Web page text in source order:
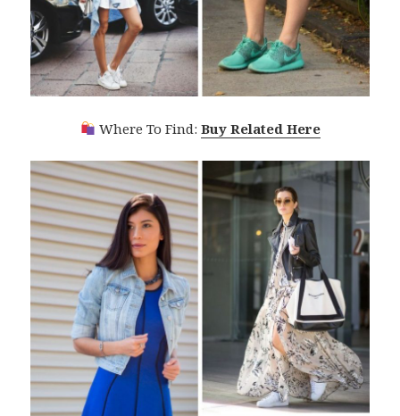
Where To Find: Buy Related Here